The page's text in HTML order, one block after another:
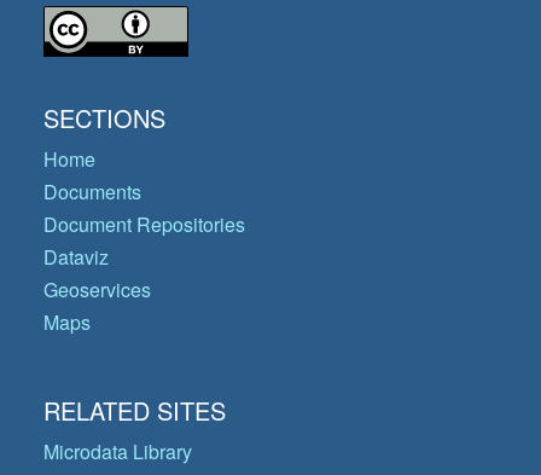
SECTIONS
Home
Documents
Document Repositories
Dataviz
Geoservices
Maps
RELATED SITES
Microdata Library